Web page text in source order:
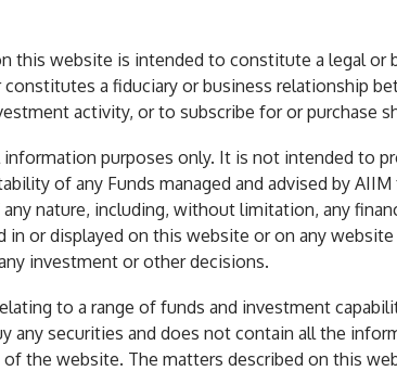
this website is intended to constitute a legal
a fiduciary or business relationship
activity, or to subscribe for or purchase
purposes only. It is not intended to
of any Funds managed and advised by
nature, including, without limitation, any
or displayed on this website or on any
investment or other decisions.
to a range of funds and investment
any securities and does not contain all the
the website. The matters described on this